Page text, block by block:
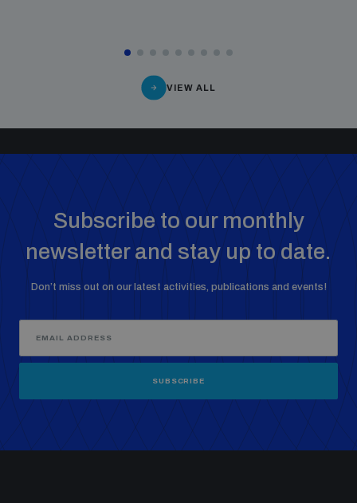
VIEW ALL
Subscribe to our monthly
newsletter and stay up to date.
Don’t miss out on our latest activities, publications and events!
SUBSCRIBE